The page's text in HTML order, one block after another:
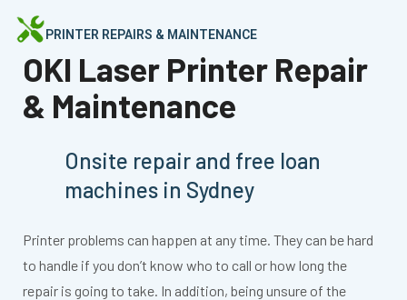
PRINTER REPAIRS & MAINTENANCE
OKI Laser Printer Repair
& Maintenance
Onsite repair and free loan
machines in Sydney
Printer problems can happen at any time. They can be hard
to handle if you don’t know who to call or how long the
repair is going to take. In addition, being unsure of the